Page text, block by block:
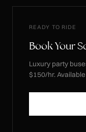
READY TO RIDE
Book Your
Luxury party
$150/hr.